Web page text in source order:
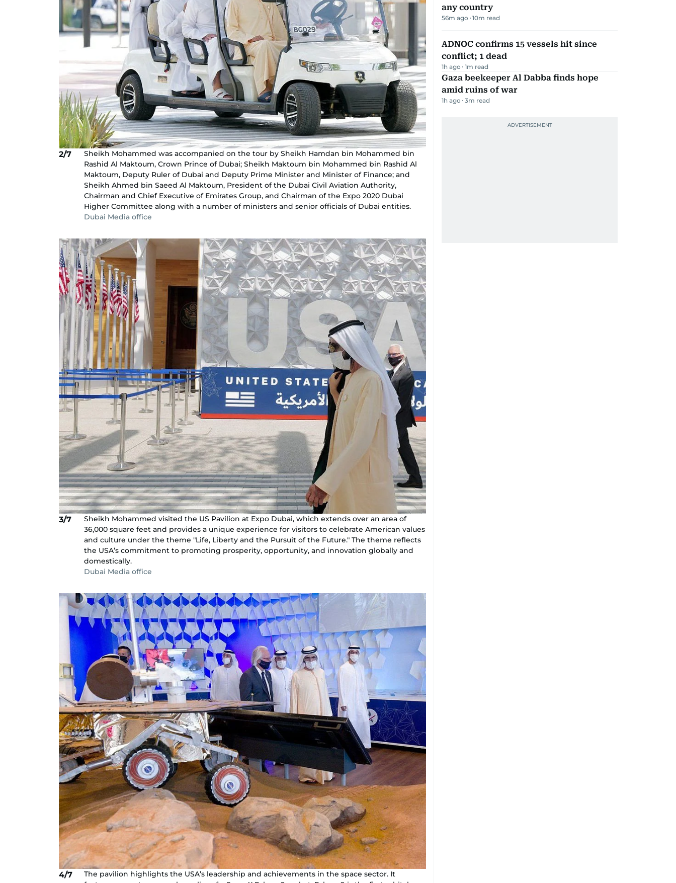
2/7
Sheikh Mohammed was accompanied on the tour by Sheikh Hamdan bin Mohammed bin
Rashid Al Maktoum, Crown Prince of Dubai; Sheikh Maktoum bin Mohammed bin Rashid Al
Maktoum, Deputy Ruler of Dubai and Deputy Prime Minister and Minister of Finance; and
Sheikh Ahmed bin Saeed Al Maktoum, President of the Dubai Civil Aviation Authority,
Chairman and Chief Executive of Emirates Group, and Chairman of the Expo 2020 Dubai
Higher Committee along with a number of ministers and senior officials of Dubai entities.
Dubai Media office
3/7
Sheikh Mohammed visited the US Pavilion at Expo Dubai, which extends over an area of
36,000 square feet and provides a unique experience for visitors to celebrate American values
and culture under the theme "Life, Liberty and the Pursuit of the Future." The theme reflects
the USA’s commitment to promoting prosperity, opportunity, and innovation globally and
domestically.
Dubai Media office
4/7
The pavilion highlights the USA’s leadership and achievements in the space sector. It
any country
56m ago 10m read
ADNOC confirms 15 vessels hit since
conflict; 1 dead
1h ago 1m read
Gaza beekeeper Al Dabba finds hope
amid ruins of war
1h ago 3m read